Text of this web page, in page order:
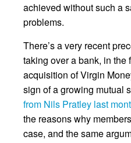
achieved without such a
problems.
There’s a very recent
taking over a bank, in the
acquisition of Virgin
sign of a growing mutual
from Nils Pratley last
the reasons why
case, and the same